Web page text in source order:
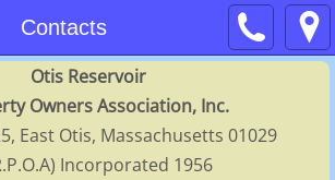
Contacts
Otis Reservoir
Owners Association, Inc.
East Otis, Massachusetts 01029
Incorporated 1956